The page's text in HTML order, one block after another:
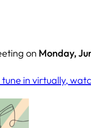
on Monday,
tune in virtually,